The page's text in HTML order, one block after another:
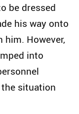
be dressed
his way onto
However,
into
situation